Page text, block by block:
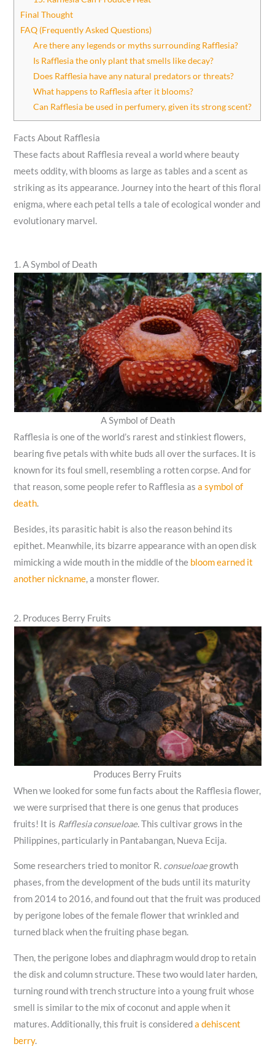
Final Thought
FAQ (Frequently Asked Questions)
Are there any legends or myths surrounding Rafflesia?
Is Rafflesia the only plant that smells like decay?
Does Rafflesia have any natural predators or threats?
What happens to Rafflesia after it blooms?
Can Rafflesia be used in perfumery, given its strong scent?
Facts About Rafflesia
These facts about Rafflesia reveal a world where beauty
meets oddity, with blooms as large as tables and a scent as
striking as its appearance. Journey into the heart of this floral
enigma, where each petal tells a tale of ecological wonder and
evolutionary marvel.
1. A Symbol of Death
A Symbol of Death
Rafflesia is one of the world’s rarest and stinkiest flowers,
bearing five petals with white buds all over the surfaces. It is
known for its foul smell, resembling a rotten corpse. And for
that reason, some people refer to Rafflesia asa symbol of
death.
Besides, its parasitic habit is also the reason behind its
epithet. Meanwhile, its bizarre appearance with an open disk
mimicking a wide mouth in the middle of the bloom earned it
another nickname, a monster flower.
2. Produces Berry Fruits
Produces Berry Fruits
When we looked for some fun facts about the Rafflesia flower,
we were surprised that there is one genus that produces
fruits! It is Rafflesia consueloae. This cultivar grows in the
Philippines, particularly in Pantabangan, Nueva Ecija.
Some researchers tried to monitor R. consueloaegrowth
phases, from the development of the buds until its maturity
from 2014 to 2016, and found out that the fruit was produced
by perigone lobes of the female flower that wrinkled and
turned black when the fruiting phase began.
Then, the perigone lobes and diaphragm would drop to retain
the disk and column structure. These two would later harden,
turning round with trench structure into a young fruit whose
smell is similar to the mix of coconut and apple when it
matures. Additionally, this fruit is considereda dehiscent
berry.